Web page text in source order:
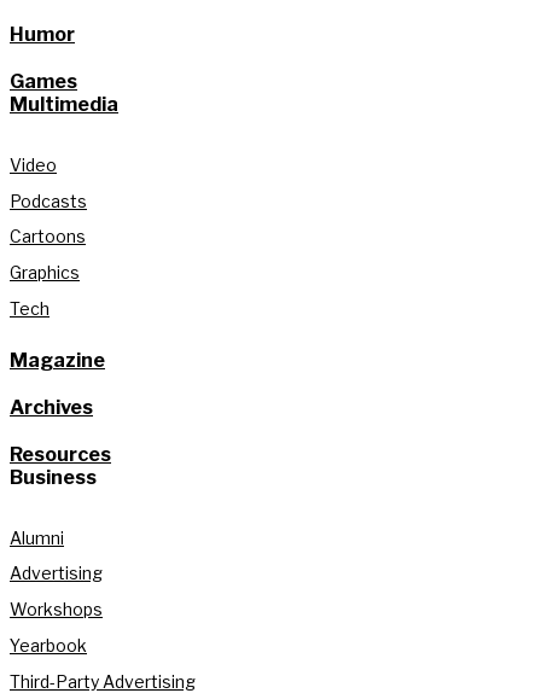
Humor
Games
Multimedia
Video
Podcasts
Cartoons
Graphics
Tech
Magazine
Archives
Resources
Business
Alumni
Advertising
Workshops
Yearbook
Third-Party Advertising